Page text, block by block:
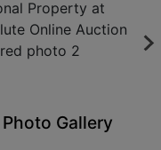
Gallery